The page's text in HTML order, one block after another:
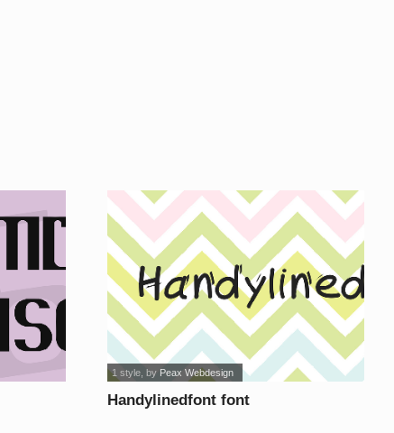
Handylinedfont font
1 style , by Peax Webdesign